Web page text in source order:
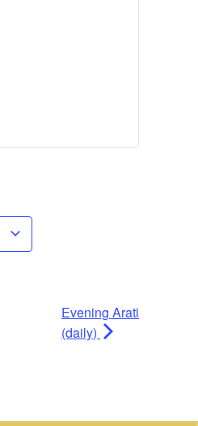
Evening Arati
(daily)